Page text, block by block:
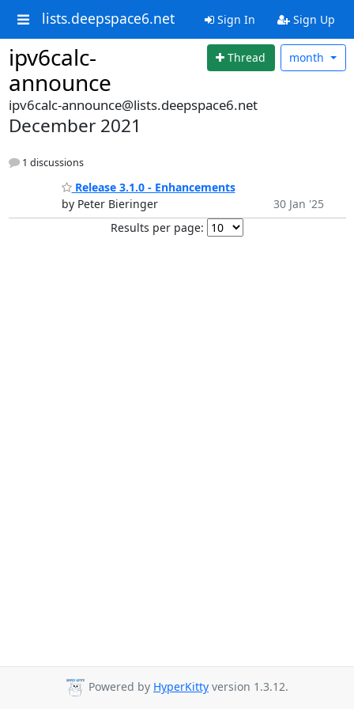
lists.deepspace6.net Sign In Sign Up
ipv6calc-
announce
Thread month
ipv6calc-announce@lists.deepspace6.net
December 2021
1 discussions
Release 3.1.0 - Enhancements
by Peter Bieringer
30 Jan '25
Results per page:
Powered by HyperKitty version 1.3.12.